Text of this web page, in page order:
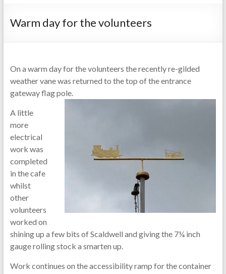
Warm day for the volunteers
On a warm day for the volunteers the recently re-gilded
weather vane was returned to the top of the entrance
gateway flag pole.
A little
more
electrical
work was
completed
in the cafe
whilst
other
volunteers
worked on
shining up a few bits of Scaldwell and giving the 7¼ inch
gauge rolling stock a smarten up.
Work continues on the accessibility ramp for the container